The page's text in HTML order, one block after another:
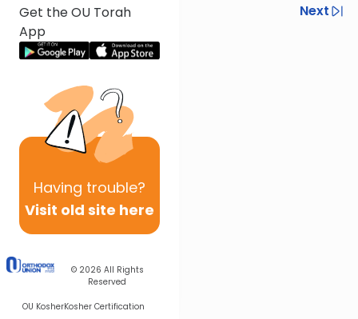
Get the OU Torah
App
Having trouble?
Visit old site here
© 2026 All Rights
Reserved
OU KosherKosher Certification
Previous
Next
Next In This Series